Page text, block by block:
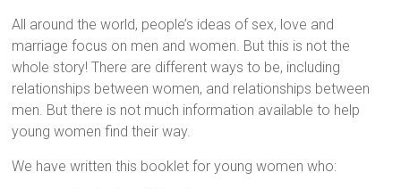
All around the world, people’s ideas of sex, love and
marriage focus on men and women. But this is not the
whole story! There are different ways to be, including
relationships between women, and relationships between
men. But there is not much information available to help
young women find their way.
We have written this booklet for young women who: